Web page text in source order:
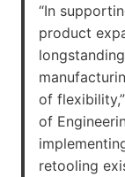
“In
product
of
of
retooling